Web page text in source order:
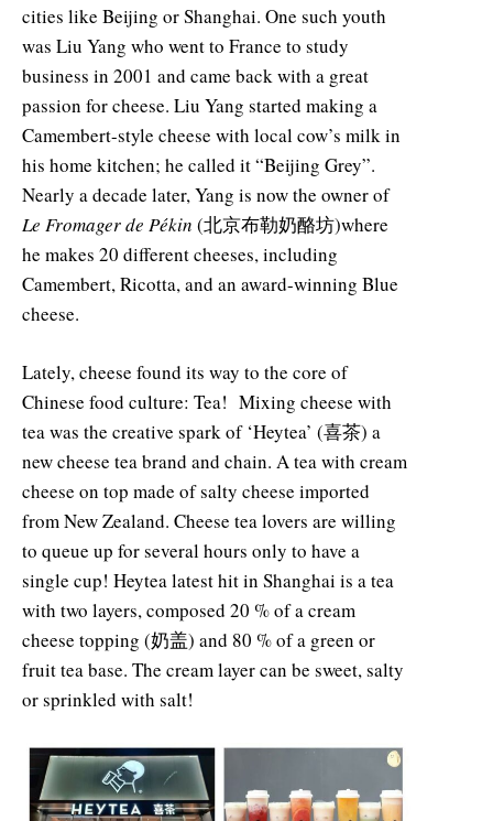
cities like Beijing or Shanghai. One such youth
was Liu Yang who went to France to study
business in 2001 and came back with a great
passion for cheese. Liu Yang started making a
Camembert-style cheese with local cow’s milk in
his home kitchen; he called it “Beijing Grey”.
Nearly a decade later, Yang is now the owner of
Le Fromager de Pékin (北京布勒奶酪坊)where
he makes 20 different cheeses, including
Camembert, Ricotta, and an award-winning Blue
cheese.
Lately, cheese found its way to the core of
Chinese food culture: Tea! Mixing cheese with
tea was the creative spark of ‘Heytea’ (喜茶) a
new cheese tea brand and chain. A tea with cream
cheese on top made of salty cheese imported
from New Zealand. Cheese tea lovers are willing
to queue up for several hours only to have a
single cup! Heytea latest hit in Shanghai is a tea
with two layers, composed 20 % of a cream
cheese topping (奶盖) and 80 % of a green or
fruit tea base. The cream layer can be sweet, salty
or sprinkled with salt!